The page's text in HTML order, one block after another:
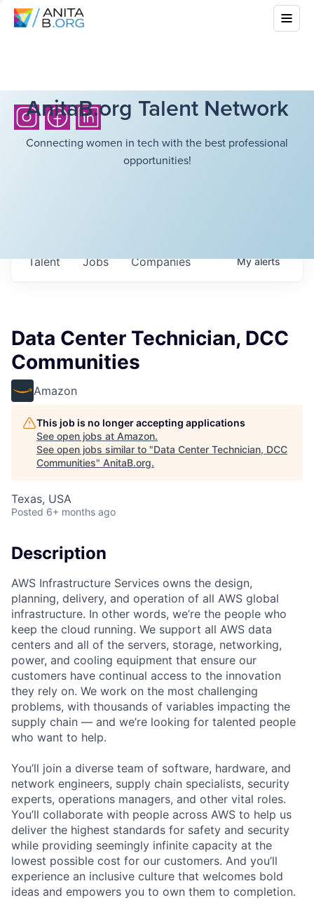
AnitaB.org Talent Network
Connecting women in tech with the best professional
opportunities!
Jobs Companies
Talent Myalerts
Data Center Technician, DCC
Communities
Amazon
This job is no longer accepting applications
See open jobs at Amazon.
See open jobs similar to "Data Center Technician, DCC
Communities" AnitaB.org.
Texas, USA
Posted 6+ months ago
Description
AWS Infrastructure Services owns the design,
planning, delivery, and operation of all AWS global
infrastructure. In other words, we’re the people who
keep the cloud running. We support all AWS data
centers and all of the servers, storage, networking,
power, and cooling equipment that ensure our
customers have continual access to the innovation
they rely on. We work on the most challenging
problems, with thousands of variables impacting the
supply chain — and we’re looking for talented people
who want to help.
You’ll join a diverse team of software, hardware, and
network engineers, supply chain specialists, security
experts, operations managers, and other vital roles.
You’ll collaborate with people across AWS to help us
deliver the highest standards for safety and security
while providing seemingly infinite capacity at the
lowest possible cost for our customers. And you’ll
experience an inclusive culture that welcomes bold
ideas and empowers you to own them to completion.